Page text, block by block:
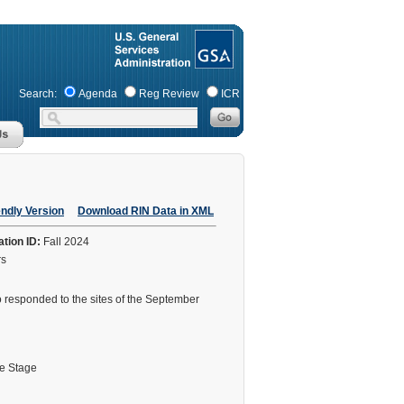
Search: Agenda Reg Review ICR
Version Download RIN Data in XML
ID: Fall 2024
to the sites of the September
Stage